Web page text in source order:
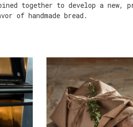
together to develop a
of handmade bread.